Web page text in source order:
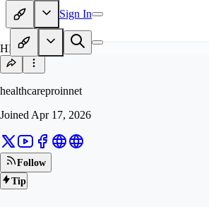
Sign In
HE
healthcareproinnet
Joined Apr 17, 2026
Follow
Tip